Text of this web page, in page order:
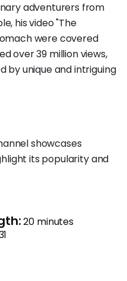
adventurers from
his video "The
were covered
over 39 million views,
by unique and intriguing
showcases
its popularity and
20 minutes